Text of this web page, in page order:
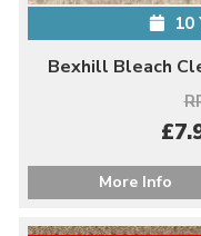
10
Bexhill Bleach
More Info